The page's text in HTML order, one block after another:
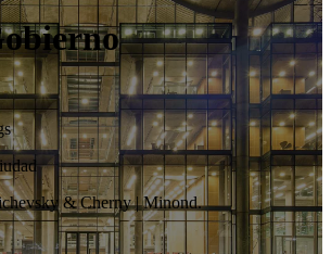
& Cherny | Minond.